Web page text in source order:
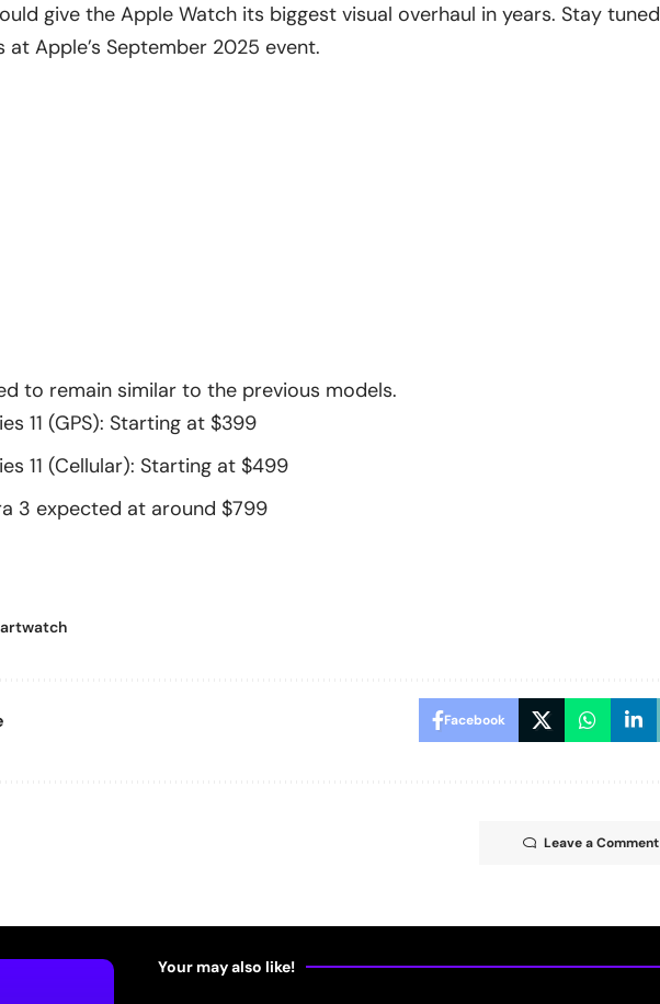
give the Apple Watch its biggest visual overhaul in years. Stay tuned
Apple’s September 2025 event.
to remain similar to the previous models.
11 (GPS): Starting at $399
11 (Cellular): Starting at $499
3 expected at around $799
Facebook
Leave a Comment
Your may also like!